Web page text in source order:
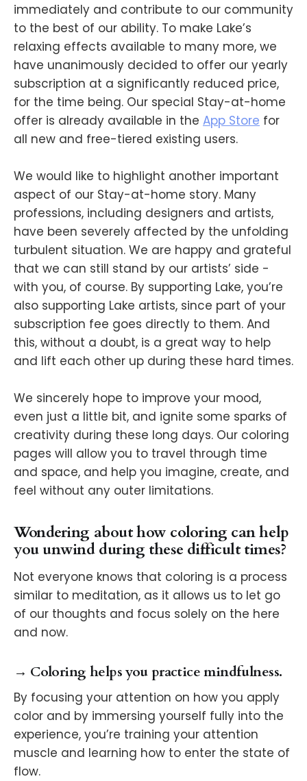
immediately and contribute to our community
to the best of our ability. To make Lake’s
relaxing effects available to many more, we
have unanimously decided to offer our yearly
subscription at a significantly reduced price,
for the time being. Our special Stay-at-home
offer is already available in the App Store for
all new and free-tiered existing users.
We would like to highlight another important
aspect of our Stay-at-home story. Many
professions, including designers and artists,
have been severely affected by the unfolding
turbulent situation. We are happy and grateful
that we can still stand by our artists’ side -
with you, of course. By supporting Lake, you’re
also supporting Lake artists, since part of your
subscription fee goes directly to them. And
this, without a doubt, is a great way to help
and lift each other up during these hard times.
We sincerely hope to improve your mood,
even just a little bit, and ignite some sparks of
creativity during these long days. Our coloring
pages will allow you to travel through time
and space, and help you imagine, create, and
feel without any outer limitations.
Wondering about how coloring can help
you unwind during these difficult times?
Not everyone knows that coloring is a process
similar to meditation, as it allows us to let go
of our thoughts and focus solely on the here
and now.
→ Coloring helps you practice mindfulness.
By focusing your attention on how you apply
color and by immersing yourself fully into the
experience, you’re training your attention
muscle and learning how to enter the state of
flow.